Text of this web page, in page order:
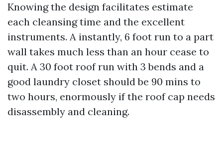
Knowing the design facilitates estimate
each cleansing time and the excellent
instruments. A instantly, 6 foot run to a part
wall takes much less than an hour cease to
quit. A 30 foot roof run with 3 bends and a
good laundry closet should be 90 mins to
two hours, enormously if the roof cap needs
disassembly and cleaning.